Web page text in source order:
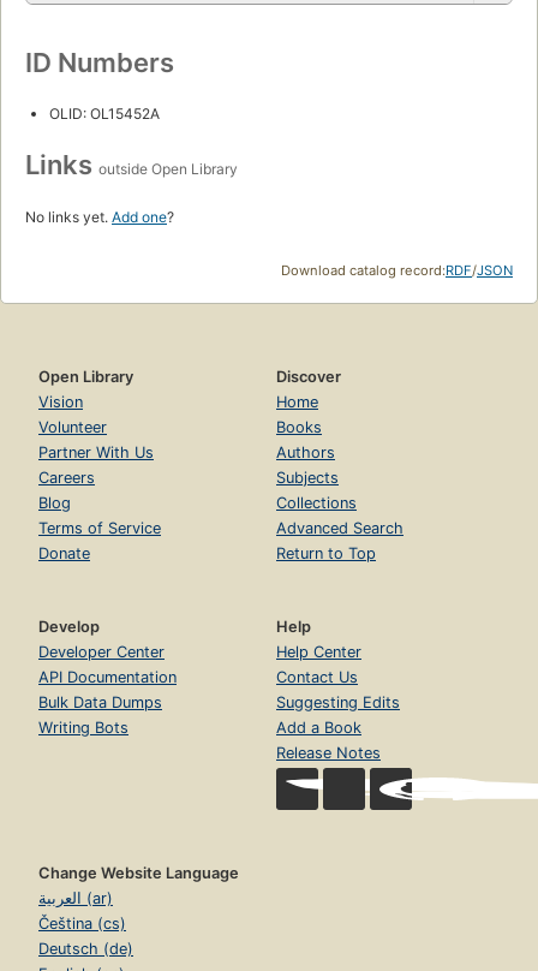
ID Numbers
OLID: OL15452A
Links outside Open Library
No links yet. Add one?
Download catalog record:RDF/JSON
Open Library
Vision
Volunteer
Partner With Us
Careers
Blog
Terms of Service
Donate
Discover
Home
Books
Authors
Subjects
Collections
Advanced Search
Return to Top
Develop
Developer Center
API Documentation
Bulk Data Dumps
Writing Bots
Help
Help Center
Contact Us
Suggesting Edits
Add a Book
Release Notes
Change Website Language
العربية (ar)
Čeština (cs)
Deutsch (de)